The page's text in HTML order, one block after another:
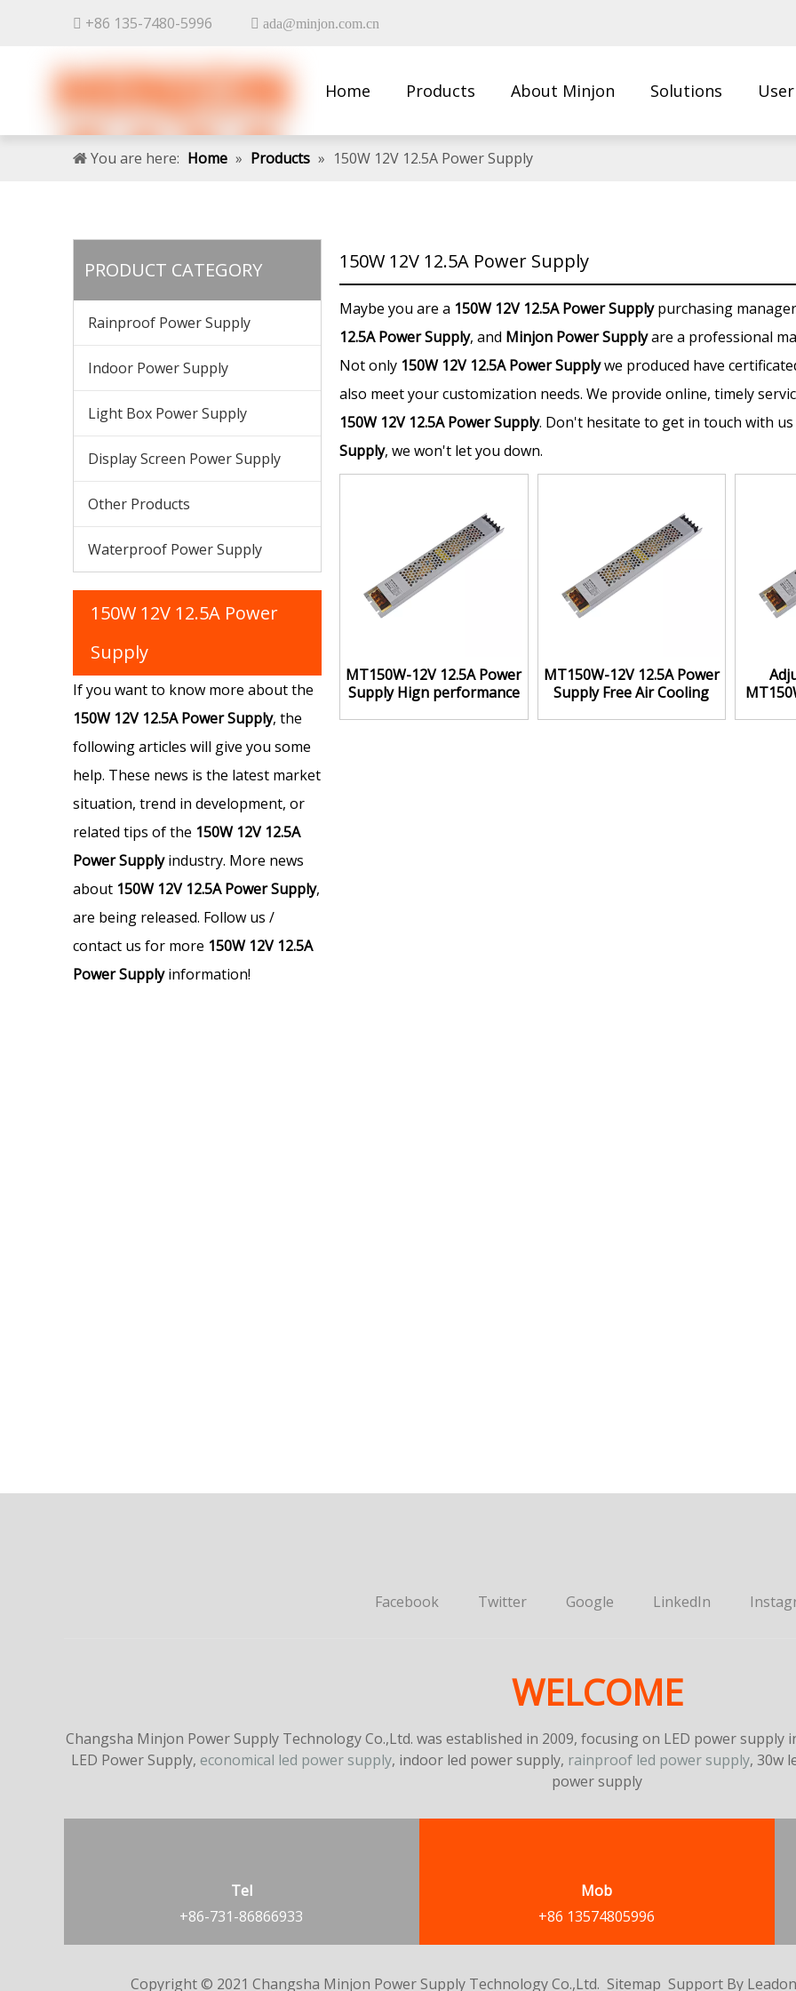
 +86 135-7480-5996  ada@minjon.com.cn
Home Products About Minjon Solutions
You are here: Home » Products » 150W 12V 12.5A Power Supply
PRODUCT CATEGORY
Rainproof Power Supply
Indoor Power Supply
Light Box Power Supply
Display Screen Power Supply
Other Products
Waterproof Power Supply
150W 12V 12.5A Power
Supply
If you want to know more about the
150W 12V 12.5A Power Supply, the
following articles will give you some
help. These news is the latest market
situation, trend in development, or
related tips of the 150W 12V 12.5A
Power Supplyindustry. More news
about 150W 12V 12.5A Power Supply,
are being released. Follow us /
contact us for more 150W 12V 12.5A
Power Supplyinformation!
150W 12V 12.5A Power Supply
Maybe you are a 150W 12V 12.5A Power Supplypurchasing
12.5A Power Supply, and Minjon Power Supplyare a professional
Not only 150W 12V 12.5A Power Supplywe produced have
also meet your customization needs. We provide online, timely
150W 12V 12.5A Power Supply. Don't hesitate to get in touch with
Supply, we won't let you down.
MT150W-12V 12.5A Power
Supply Hign performance
MT150W-12V 12.5A Power
Supply Free Air Cooling
Facebook Twitter Google LinkedIn
WELCOME
Changsha Minjon Power Supply Technology Co.,Ltd. was established in 2009, focusing on LED power
LED Power Supply, economical led power supply, indoor led power supply, rainproof led power supply, 30w
power supply
Tel
+86-731-86866933
Mob
+86 13574805996
Copyright © 2021 Changsha Minjon Power Supply Technology Co.,Ltd. Sitemap Support By